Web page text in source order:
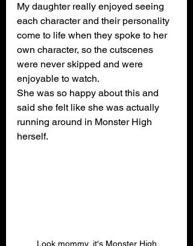
My daughter really enjoyed seeing
each character and their personality
come to life when they spoke to her
own character, so the cutscenes
were never skipped and were
enjoyable to watch.
She was so happy about this and
said she felt like she was actually
running around in Monster High
herself.
Look mommy, it's Monster High